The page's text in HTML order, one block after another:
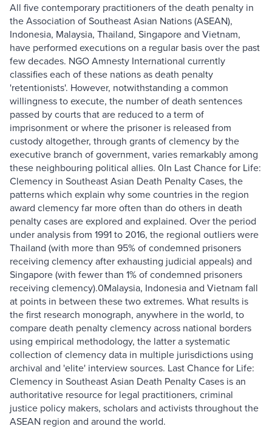
All five contemporary practitioners of the death penalty in
the Association of Southeast Asian Nations (ASEAN),
Indonesia, Malaysia, Thailand, Singapore and Vietnam,
have performed executions on a regular basis over the past
few decades. NGO Amnesty International currently
classifies each of these nations as death penalty
'retentionists'. However, notwithstanding a common
willingness to execute, the number of death sentences
passed by courts that are reduced to a term of
imprisonment or where the prisoner is released from
custody altogether, through grants of clemency by the
executive branch of government, varies remarkably among
these neighbouring political allies. 0In Last Chance for Life:
Clemency in Southeast Asian Death Penalty Cases, the
patterns which explain why some countries in the region
award clemency far more often than do others in death
penalty cases are explored and explained. Over the period
under analysis from 1991 to 2016, the regional outliers were
Thailand (with more than 95% of condemned prisoners
receiving clemency after exhausting judicial appeals) and
Singapore (with fewer than 1% of condemned prisoners
receiving clemency).0Malaysia, Indonesia and Vietnam fall
at points in between these two extremes. What results is
the first research monograph, anywhere in the world, to
compare death penalty clemency across national borders
using empirical methodology, the latter a systematic
collection of clemency data in multiple jurisdictions using
archival and 'elite' interview sources. Last Chance for Life:
Clemency in Southeast Asian Death Penalty Cases is an
authoritative resource for legal practitioners, criminal
justice policy makers, scholars and activists throughout the
ASEAN region and around the world.